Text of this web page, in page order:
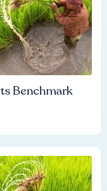
Benchmark